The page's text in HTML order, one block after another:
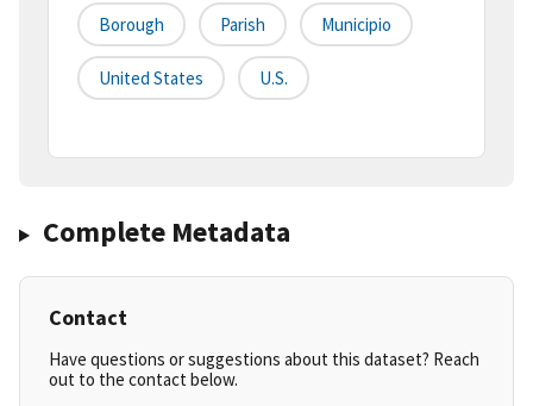
Borough Parish Municipio
United States U.S.
Complete Metadata
Contact
Have questions or suggestions about this dataset? Reach
out to the contact below.